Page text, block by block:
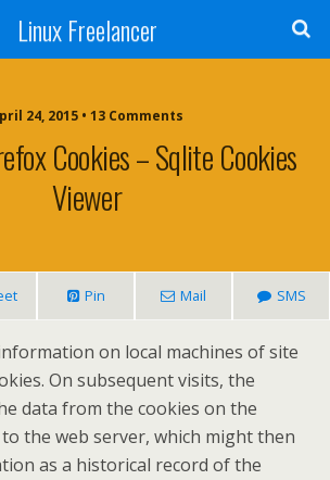
Linux Freelancer
24, 2015 • 13 Comments
Cookies – Sqlite Cookies
Viewer
Pin Mail SMS
on local machines of site
On subsequent visits, the
data from the cookies on the
the web server, which might then
as a historical record of the